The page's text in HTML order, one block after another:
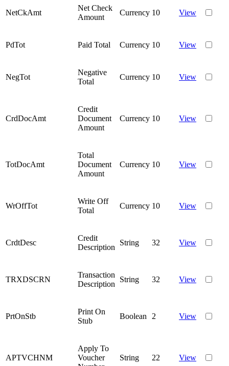
NetCkAmt
Net Check
Amount
Currency 10 View
PdTot Paid Total Currency 10 View
NegTot
Negative
Total
Currency 10 View
CrdDocAmt
Credit
Document
Amount
Currency 10 View
TotDocAmt
Total
Document
Amount
Currency 10 View
WrOffTot
Write Off
Total
Currency 10 View
CrdtDesc
Credit
Description
String 32 View
TRXDSCRN
Transaction
Description
String 32 View
PrtOnStb
Print On
Stub
Boolean 2 View
APTVCHNM
Apply To
Voucher
String 22 View